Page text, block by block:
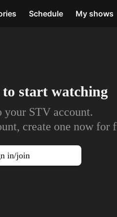
Schedule My shows
start watching
your STV account.
create one now for
in/join